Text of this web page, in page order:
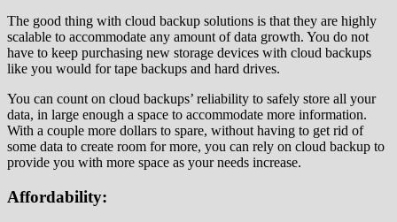
The good thing with cloud backup solutions is that they are highly
scalable to accommodate any amount of data growth. You do not
have to keep purchasing new storage devices with cloud backups
like you would for tape backups and hard drives.
You can count on cloud backups’ reliability to safely store all your
data, in large enough a space to accommodate more information.
With a couple more dollars to spare, without having to get rid of
some data to create room for more, you can rely on cloud backup to
provide you with more space as your needs increase.
Affordability: